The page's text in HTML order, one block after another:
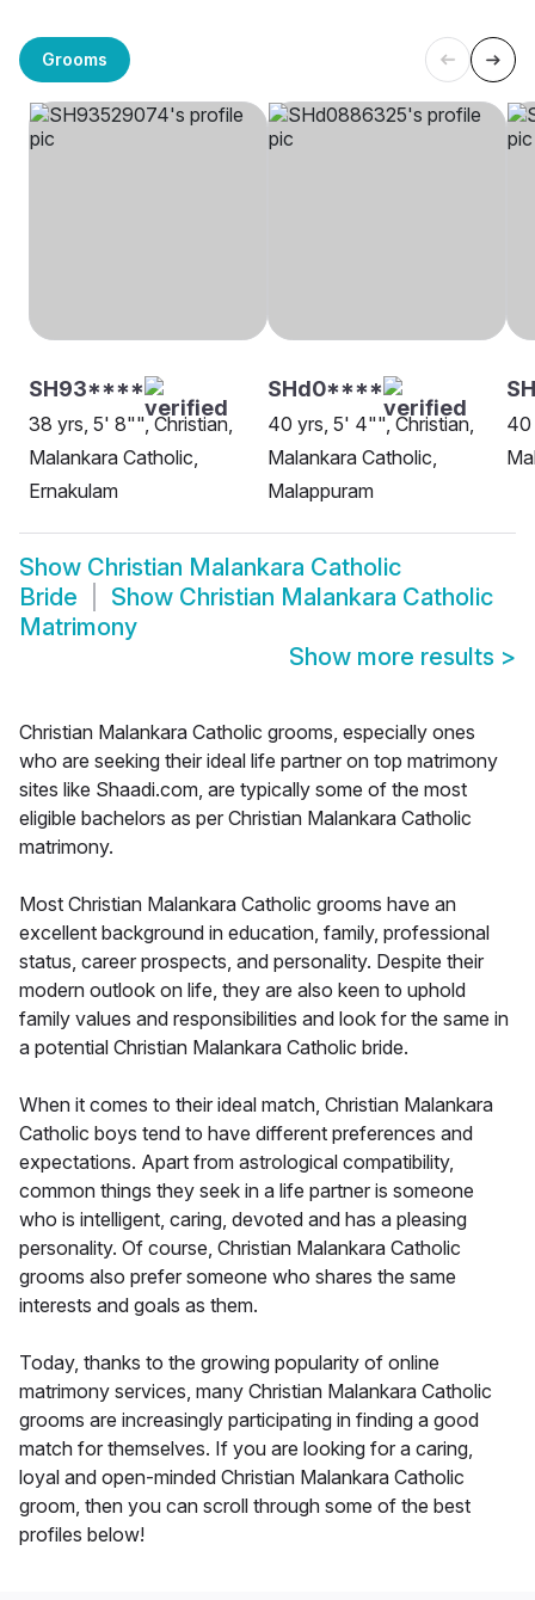
Grooms
SH93****
38 yrs, 5' 8"", Christian,
Malankara Catholic,
Ernakulam
SHd0****
40 yrs, 5' 4"", Christian,
Malankara Catholic,
Malappuram
40
Show Christian Malankara Catholic
Bride
Show Christian Malankara Catholic
Matrimony
Show more results >
Christian Malankara Catholic grooms, especially ones
who are seeking their ideal life partner on top matrimony
sites like Shaadi.com, are typically some of the most
eligible bachelors as per Christian Malankara Catholic
matrimony.
Most Christian Malankara Catholic grooms have an
excellent background in education, family, professional
status, career prospects, and personality. Despite their
modern outlook on life, they are also keen to uphold
family values and responsibilities and look for the same in
a potential Christian Malankara Catholic bride.
When it comes to their ideal match, Christian Malankara
Catholic boys tend to have different preferences and
expectations. Apart from astrological compatibility,
common things they seek in a life partner is someone
who is intelligent, caring, devoted and has a pleasing
personality. Of course, Christian Malankara Catholic
grooms also prefer someone who shares the same
interests and goals as them.
Today, thanks to the growing popularity of online
matrimony services, many Christian Malankara Catholic
grooms are increasingly participating in finding a good
match for themselves. If you are looking for a caring,
loyal and open-minded Christian Malankara Catholic
groom, then you can scroll through some of the best
profiles below!